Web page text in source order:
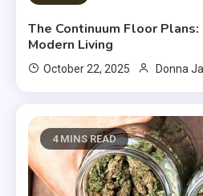
The Continuum Floor
Modern Living
October 22, 2025 Donna
4 MINS READ